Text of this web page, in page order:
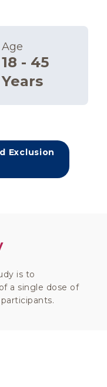
Age
18 - 45
Years
Exclusion
is to
a single dose of